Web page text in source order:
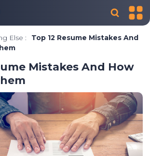
Else :
Top 12 Resume Mistakes And
Mistakes And How